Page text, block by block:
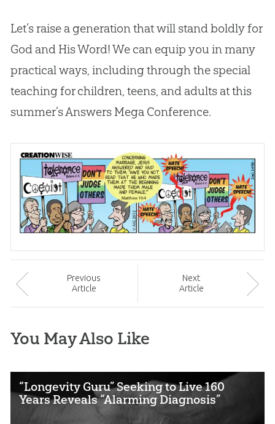
Let’s raise a generation that will stand boldly for
Godand His Word! We can equip you in many
practical ways, including through the special
teaching for children, teens, and adults at this
summer’s Answers Mega Conference.
Previous
Article
Next
Article
You May Also Like
“Longevity Guru” Seeking to Live 160
Years Reveals “Alarming Diagnosis”